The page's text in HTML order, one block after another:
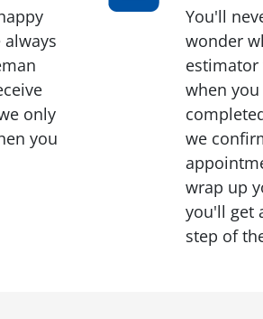
only
you
You'll
wonder
when
we
wrap up
you'll get
step of